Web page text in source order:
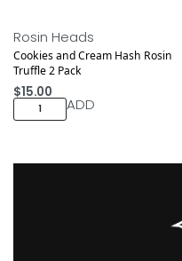
Rosin Heads
Cookies and Cream Hash Rosin
Truffle 2 Pack
$15.00
ADD